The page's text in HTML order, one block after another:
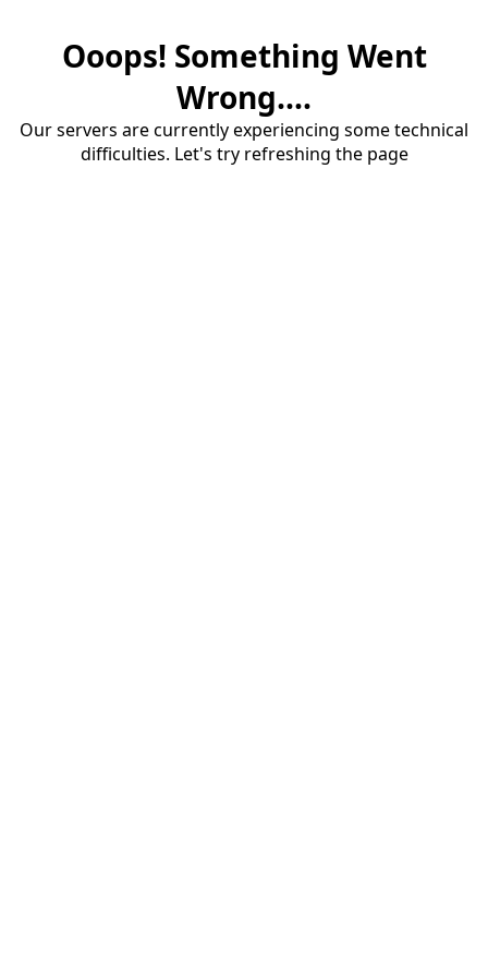
Ooops! Something Went
Wrong....
Our servers are currently experiencing some technical
difficulties. Let's try refreshing the page